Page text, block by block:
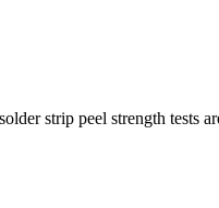
strip peel strength